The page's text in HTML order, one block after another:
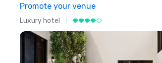
Promote your venue
Luxury hotel